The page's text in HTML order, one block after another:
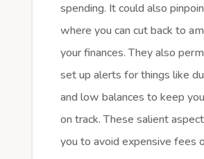
spending. It could also
where you can cut back to
your finances. They also
set up alerts for things like
and low balances to keep
on track. These salient
you to avoid expensive fees